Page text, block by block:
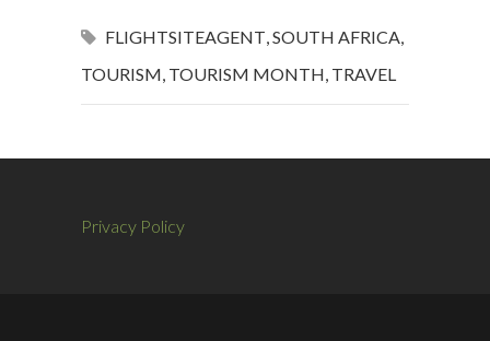
FLIGHTSITEAGENT SOUTH AFRICA
TOURISM TOURISM MONTH TRAVEL
Privacy Policy